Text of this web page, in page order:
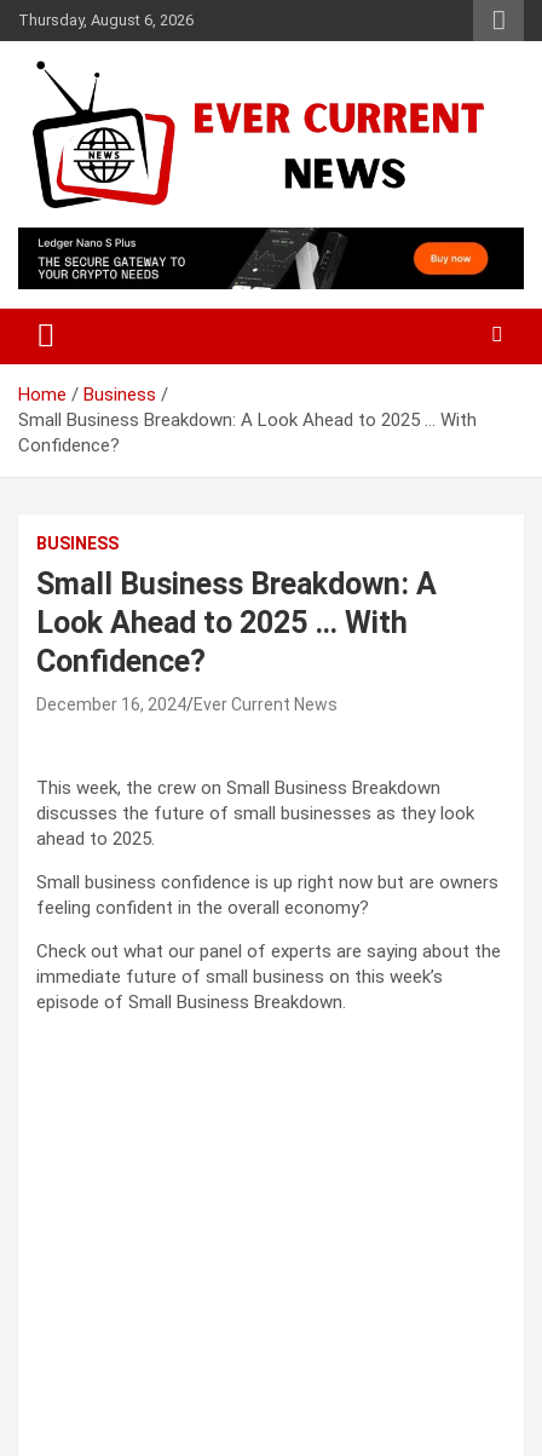
Skip
to
content
Thursday, August 6, 2026
Ever Current News
Home
Business
Small Business Breakdown: A Look Ahead to 2025 … With
Confidence?
BUSINESS
Small Business Breakdown: A
Look Ahead to 2025 … With
Confidence?
December 16, 2024 Ever Current News
This week, the crew on Small Business Breakdown
discusses the future of small businesses as they look
ahead to 2025.
Small business confidence is up right now but are owners
feeling confident in the overall economy?
Check out what our panel of experts are saying about the
immediate future of small business on this week’s
episode of Small Business Breakdown.